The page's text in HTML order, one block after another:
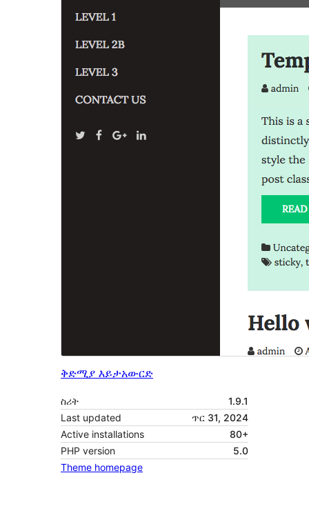
ቅድሚያ እይታአውርድ
ስሪት
1.9.1
Last updated
ጥር 31, 2024
Active installations
80+
PHP version
5.0
Theme homepage